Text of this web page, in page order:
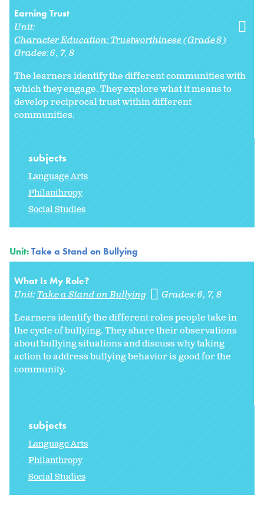
Earning Trust
Unit:
Character Education: Trustworthiness (Grade 8)
Grades:6 7 8
The learners identify the different communities with
which they engage. They explore what it means to
develop reciprocal trust within different
communities.
subjects
Language Arts
Philanthropy
Social Studies
Unit:Take a Stand on Bullying
What Is My Role?
Unit:Take a Stand on Bullying Grades:6 7 8
Learners identify the different roles people take in
the cycle of bullying. They share their observations
about bullying situations and discuss why taking
action to address bullying behavior is good for the
community.
subjects
Language Arts
Philanthropy
Social Studies